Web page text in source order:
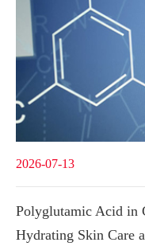
2026-07-13
Polyglutamic Acid in
Hydrating Skin Care